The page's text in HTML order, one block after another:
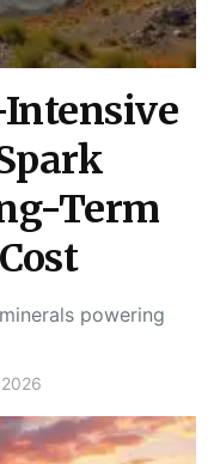
Term
powering